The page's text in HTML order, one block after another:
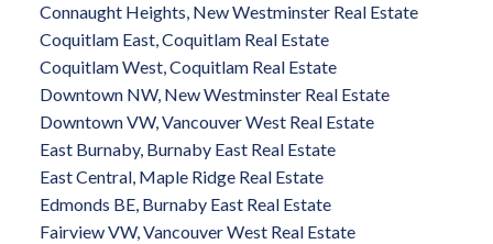
Connaught Heights, New Westminster Real Estate
Coquitlam East, Coquitlam Real Estate
Coquitlam West, Coquitlam Real Estate
Downtown NW, New Westminster Real Estate
Downtown VW, Vancouver West Real Estate
East Burnaby, Burnaby East Real Estate
East Central, Maple Ridge Real Estate
Edmonds BE, Burnaby East Real Estate
Fairview VW, Vancouver West Real Estate